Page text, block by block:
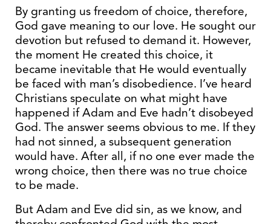
By granting us freedom of choice, therefore,
God gave meaning to our love. He sought our
devotion but refused to demand it. However,
the moment He created this choice, it
became inevitable that He would eventually
be faced with man’s disobedience. I’ve heard
Christians speculate on what might have
happened if Adam and Eve hadn’t disobeyed
God. The answer seems obvious to me. If they
had not sinned, a subsequent generation
would have. After all, if no one ever made the
wrong choice, then there was no true choice
to be made.
But Adam and Eve did sin, as we know, and